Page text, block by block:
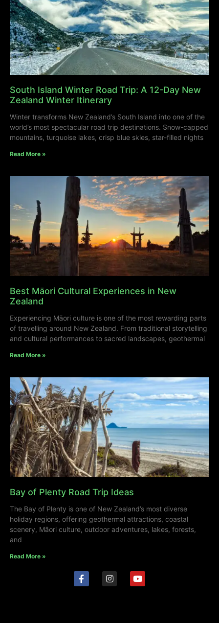
South Island Winter Road Trip: A 12-Day New
Zealand Winter Itinerary
Winter transforms New Zealand’s South Island into one of the
world’s most spectacular road trip destinations. Snow-capped
mountains, turquoise lakes, crisp blue skies, star-filled nights
Read More »
Best Māori Cultural Experiences in New
Zealand
Experiencing Māori culture is one of the most rewarding parts
of travelling around New Zealand. From traditional storytelling
and cultural performances to sacred landscapes, geothermal
Read More »
Bay of Plenty Road Trip Ideas
The Bay of Plenty is one of New Zealand’s most diverse
holiday regions, offering geothermal attractions, coastal
scenery, Māori culture, outdoor adventures, lakes, forests,
and
Read More »